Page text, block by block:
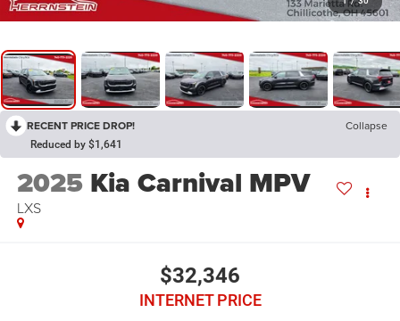
RECENT PRICE DROP! Collapse
Reduced by $1,641
2025 Kia Carnival MPV
LXS
$32,346
INTERNET PRICE